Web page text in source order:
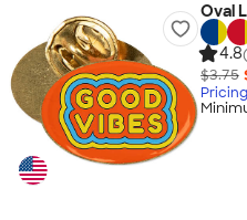
Oval
4.8
$3.75